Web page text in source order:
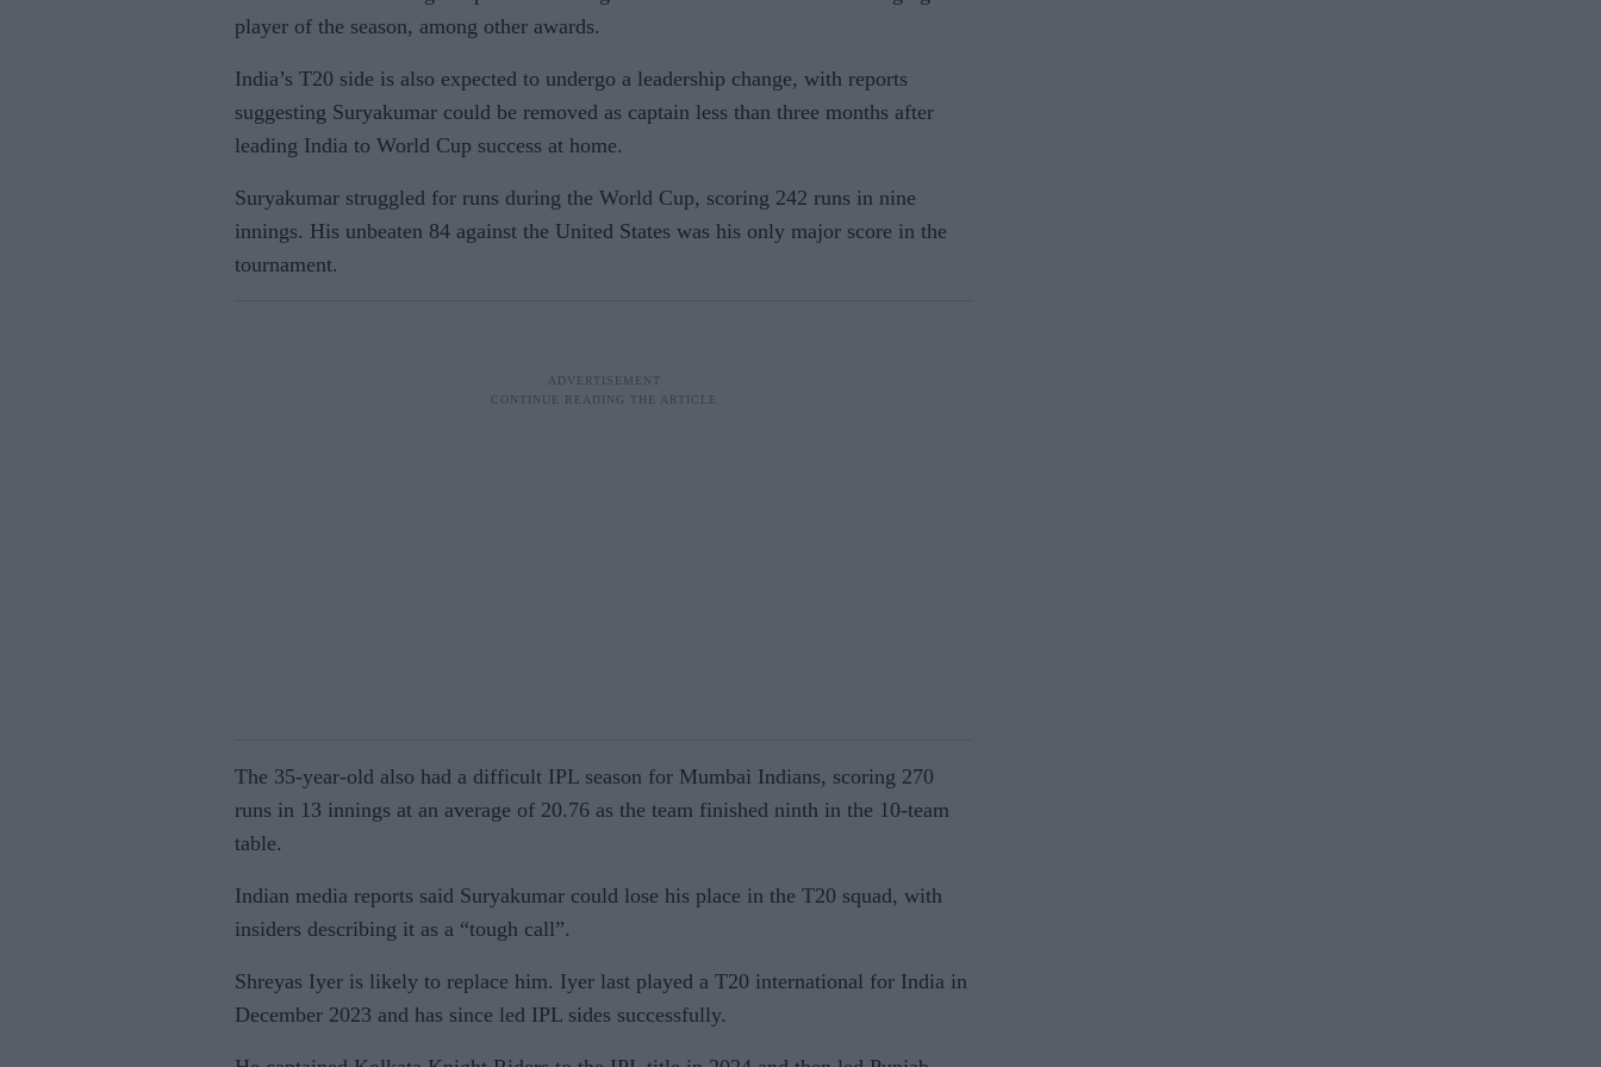
player of the season, among other awards.
India’s T20 side is also expected to undergo a leadership change, with reports
suggesting Suryakumar could be removed as captain less than three months after
leading India to World Cup success at home.
Suryakumar struggled for runs during the World Cup, scoring 242 runs in nine
innings. His unbeaten 84 against the United States was his only major score in the
tournament.
The 35-year-old also had a difficult IPL season for Mumbai Indians, scoring 270
runs in 13 innings at an average of 20.76 as the team finished ninth in the 10-team
table.
Indian media reports said Suryakumar could lose his place in the T20 squad, with
insiders describing it as a “tough call”.
Shreyas Iyer is likely to replace him. Iyer last played a T20 international for India in
December 2023 and has since led IPL sides successfully.